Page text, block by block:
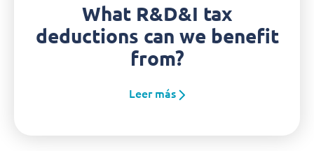
What R&D&I tax
deductions can we benefit
from?
Leer más